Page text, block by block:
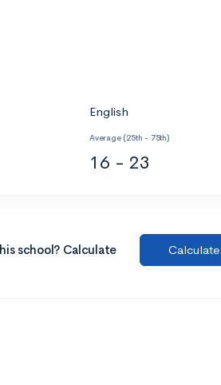
English
Average (25th - 75th)
16 - 23
school? Calculate